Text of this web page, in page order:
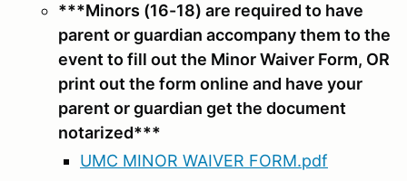
***Minors (16-18) are required to have
parent or guardian accompany them to the
event to fill out the Minor Waiver Form, OR
print out the form online and have your
parent or guardian get the document
notarized***
UMC MINOR WAIVER FORM.pdf